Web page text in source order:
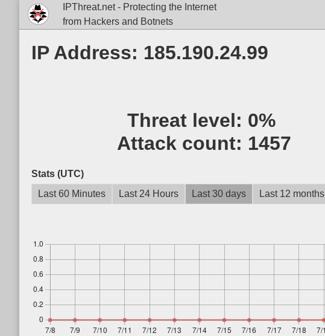
IPThreat.net - Protecting the Internet
from Hackers and Botnets
IP Address: 185.190.24.99
Threat level: 0%
Attack count: 1457
Stats (UTC)
Last 60 Minutes
Last 24 Hours Last 30 days Last 12 months